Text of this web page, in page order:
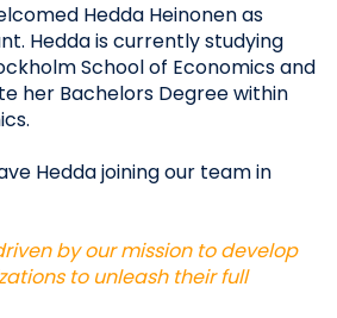
Hedda Heinonen as
Hedda is currently studying
School of Economics and
her Bachelors Degree within
Hedda joining our team in
by our mission to develop
to unleash their full